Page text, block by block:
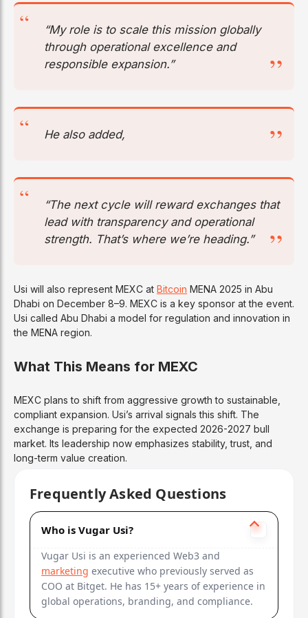
“My role is to scale this mission globally
through operational excellence and
responsible expansion.”
He also added,
“The next cycle will reward exchanges that
lead with transparency and operational
strength. That’s where we’re heading.”
Usi will also represent MEXC at Bitcoin MENA 2025 in Abu
Dhabi on December 8–9. MEXC is a key sponsor at the event.
Usi called Abu Dhabi a model for regulation and innovation in
the MENA region.
What This Means for MEXC
MEXC plans to shift from aggressive growth to sustainable,
compliant expansion. Usi’s arrival signals this shift. The
exchange is preparing for the expected 2026-2027 bull
market. Its leadership now emphasizes stability, trust, and
long-term value creation.
Frequently Asked Questions
Who is Vugar Usi?
Vugar Usi is an experienced Web3 and
marketing executive who previously served as
COO at Bitget. He has 15+ years of experience in
global operations, branding, and compliance.